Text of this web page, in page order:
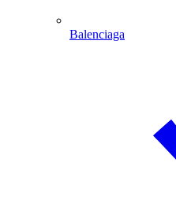
Balenciaga